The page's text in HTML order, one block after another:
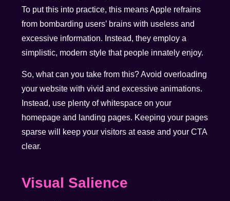
To put this into practice, this means Apple refrains
from bombarding users’ brains with useless and
excessive information. Instead, they employ a
simplistic, modern style that people innately enjoy.
So, what can you take from this? Avoid overloading
your website with vivid and excessive animations.
Instead, use plenty of whitespace on your
homepage and landing pages. Keeping your pages
sparse will keep your visitors at ease and your CTA
clear.
Visual Salience